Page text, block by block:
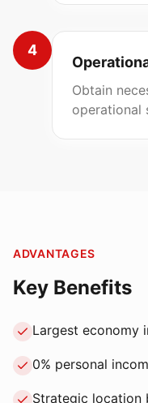
4
Obtain
operational
ADVANTAGES
Key Benefits
Largest economy
0% personal
Strategic location